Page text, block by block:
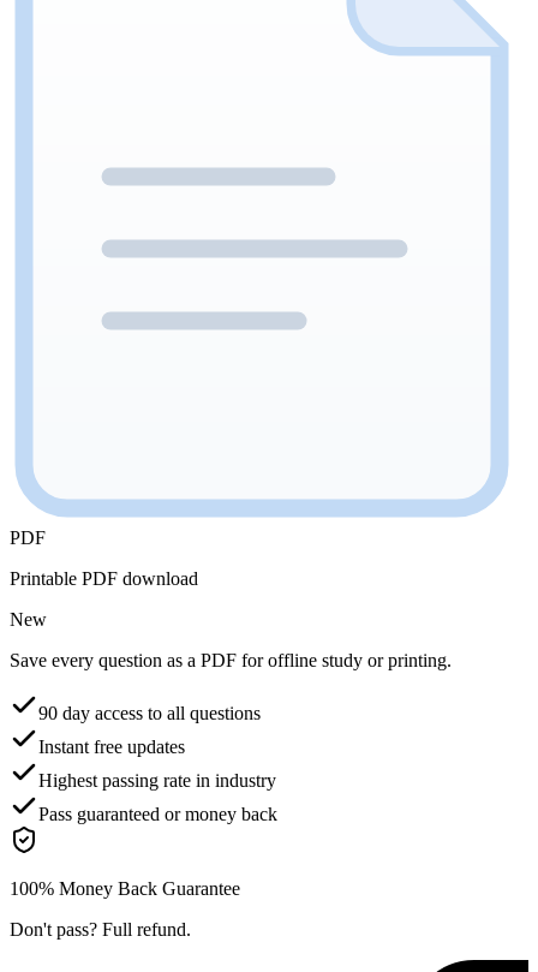
PDF
Printable PDF download
New
Save every question as a PDF for offline study or printing.
90 day access to all questions
Instant free updates
Highest passing rate in industry
Pass guaranteed or money back
100% Money Back Guarantee
Don't pass? Full refund.